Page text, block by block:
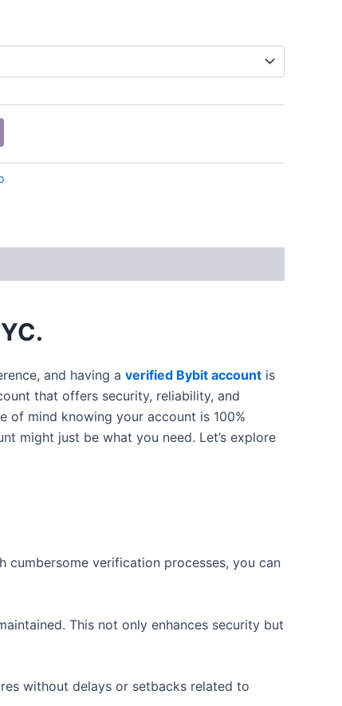
and having a verified Bybit account is
that offers security, reliability, and
of mind knowing your account is 100%
might just be what you need. Let’s explore
verification processes, you can
This not only enhances security but
without delays or setbacks related to